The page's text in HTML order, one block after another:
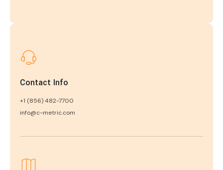
Contact Info
+1 (856) 482-7700
info@c-metric.com